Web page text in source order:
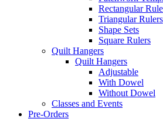
Rectangular
Triangular Rulers
Shape Sets
Square Rulers
Quilt Hangers
Quilt Hangers
Adjustable
With Dowel
Without Dowel
Classes and Events
Pre-Orders